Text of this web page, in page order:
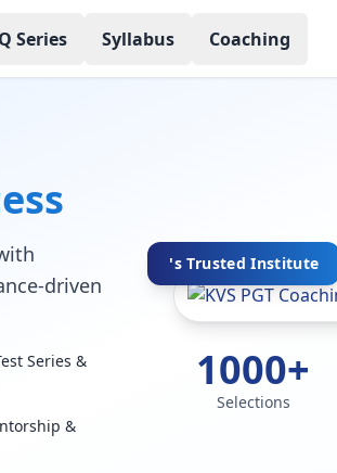
Series Syllabus Coaching
driven
Series &
&
's Trusted Institute
1000+
Selections